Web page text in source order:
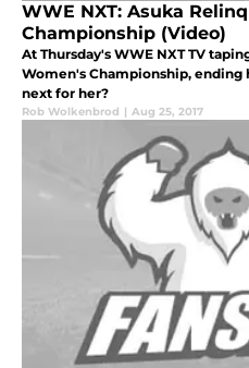
WWE NXT: Asuka
Championship (Video)
At Thursday's WWE NXT TV
Women's Championship, ending
next for her?
Rob Wolkenbrod | Aug 25, 2017